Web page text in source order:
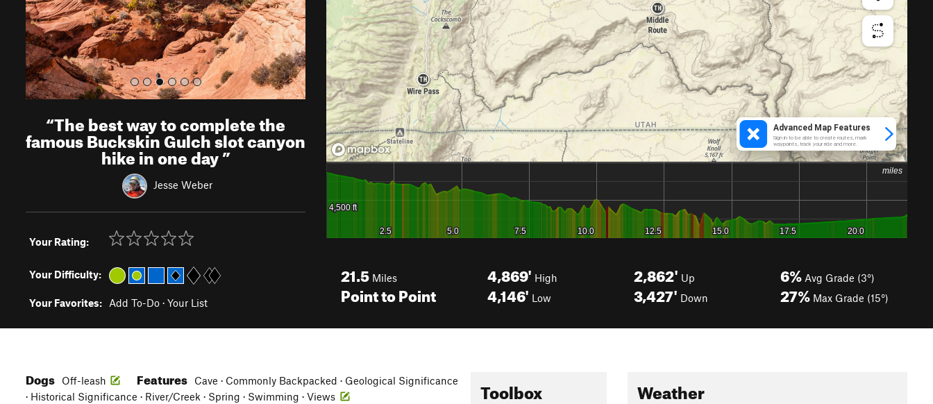
s
“The best way to complete the
famous Buckskin Gulch slot canyon
hike in one day”
Jesse Weber
Your Rating:
Your Difficulty:
Your Favorites: Add To-Do · Your List
21.5 Miles
Point to Point
4,869' High
4,146' Low
2,862' Up
3,427' Down
6% Avg Grade (3°)
27% Max Grade (15°)
Toolbox
Dogs Off-leash Features
Cave · Commonly Backpacked · Geological Significance
· Historical Significance · River/Creek · Spring · Swimming · Views
Weather